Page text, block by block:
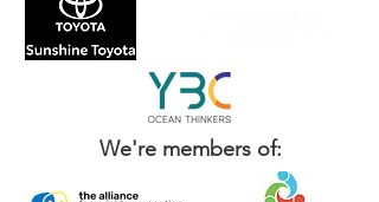
We're members of: